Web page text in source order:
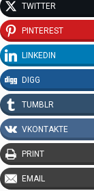
TWITTER
PINTEREST
LINKEDIN
DIGG
TUMBLR
VKONTAKTE
PRINT
EMAIL